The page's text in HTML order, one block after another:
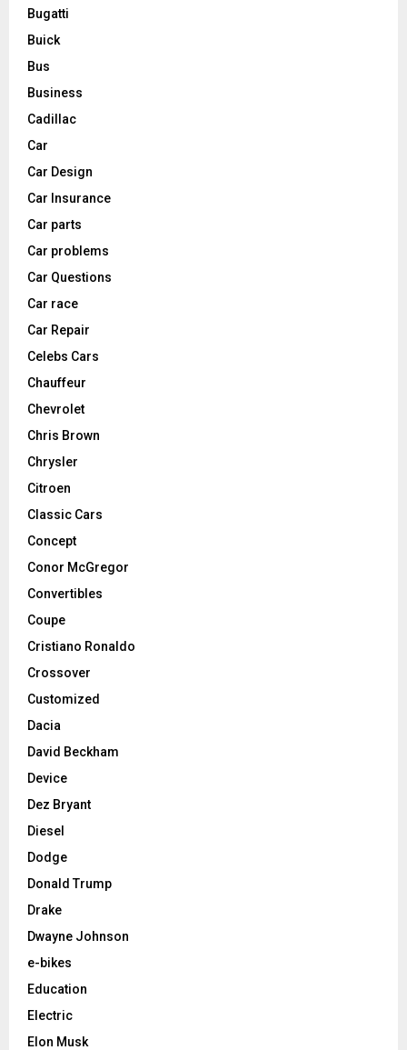
Bugatti
Buick
Bus
Business
Cadillac
Car
Car Design
Car Insurance
Car parts
Car problems
Car Questions
Car race
Car Repair
Celebs Cars
Chauffeur
Chevrolet
Chris Brown
Chrysler
Citroen
Classic Cars
Concept
Conor McGregor
Convertibles
Coupe
Cristiano Ronaldo
Crossover
Customized
Dacia
David Beckham
Device
Dez Bryant
Diesel
Dodge
Donald Trump
Drake
Dwayne Johnson
e-bikes
Education
Electric
Elon Musk